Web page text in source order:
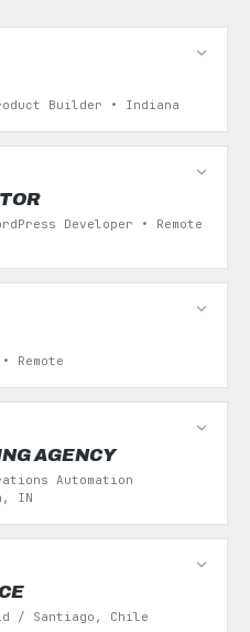
Builder • Indiana
Developer • Remote
Remote
AGENCY
Automation
IN
/ Santiago, Chile